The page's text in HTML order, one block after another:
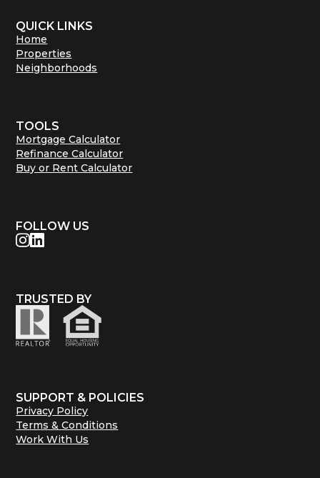
QUICK LINKS
Home
Properties
Neighborhoods
TOOLS
Mortgage Calculator
Refinance Calculator
Buy or Rent Calculator
FOLLOW US
TRUSTED BY
SUPPORT & POLICIES
Privacy Policy
Terms & Conditions
Work With Us